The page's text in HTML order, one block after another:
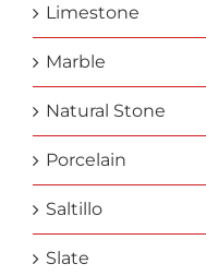
Limestone
Marble
Natural Stone
Porcelain
Saltillo
Slate